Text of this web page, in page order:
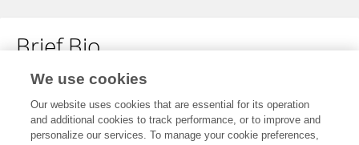
Brief Bio
No content to display.
We use cookies
Our website uses cookies that are essential for its operation
and additional cookies to track performance, or to improve and
personalize our services. To manage your cookie preferences,